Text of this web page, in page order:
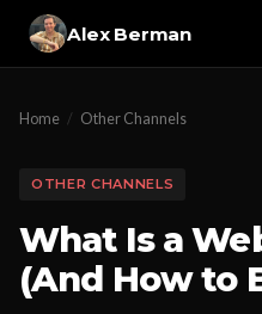
Alex Berman
Home / Other Channels
OTHER CHANNELS
What Is a
(And How to